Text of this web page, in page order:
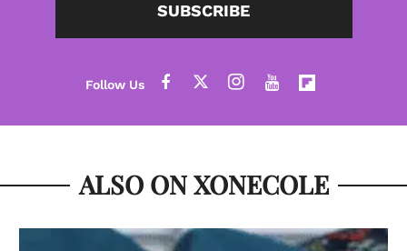
SUBSCRIBE
ALSO ON XONECOLE